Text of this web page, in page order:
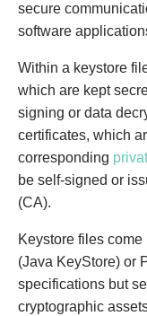
secure
software
Within a keystore
which are kept
signing or data
certificates, which
corresponding
be self-signed or
(CA).
Keystore files
(Java KeyStore) or
specifications but
cryptographic